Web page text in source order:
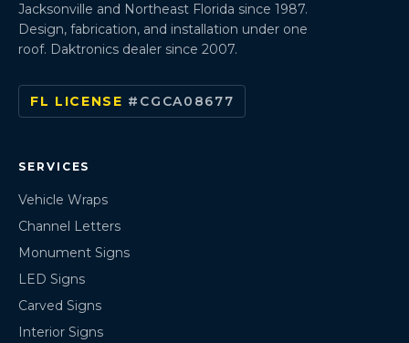
Jacksonville and Northeast Florida since 1987.
Design, fabrication, and installation under one
roof. Daktronics dealer since 2007.
FL LICENSE #CGCA08677
SERVICES
Vehicle Wraps
Channel Letters
Monument Signs
LED Signs
Carved Signs
Interior Signs